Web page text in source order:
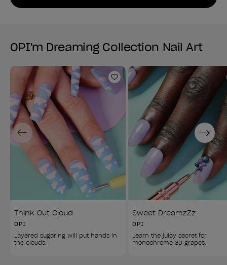
OPI'm Dreaming Collection Nail Art
Add to Wishlist
Think Out Cloud
OPI
Layered sugaring will put hands in
the clouds.
Sweet DreamzZz
OPI
Learn the juicy secret for
monochrome 3D grapes.
Previous Next